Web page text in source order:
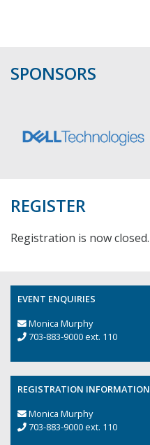
SPONSORS
REGISTER
Registration is now closed.
EVENT ENQUIRIES
Monica Murphy
703-883-9000 ext. 110
REGISTRATION INFORMATION
Monica Murphy
703-883-9000 ext. 110